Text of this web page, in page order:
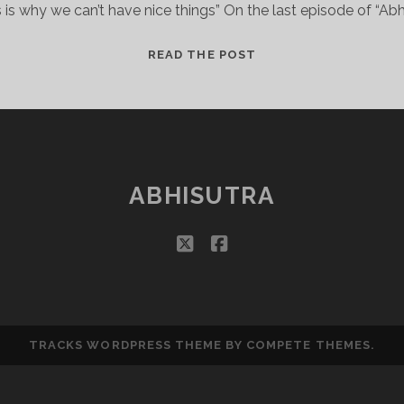
is why we can’t have nice things” On the last episode of
READ THE POST
ABHISUTRA
twitterfacebook
TRACKS WORDPRESS THEME BY COMPETE THEMES.